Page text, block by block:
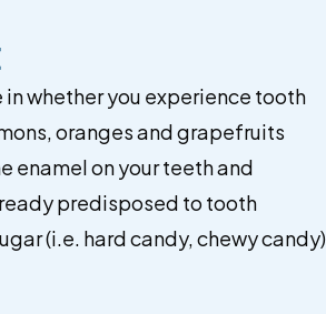
whether you experience tooth
oranges and grapefruits
enamel on your teeth and
predisposed to tooth
(i.e. hard candy, chewy candy)